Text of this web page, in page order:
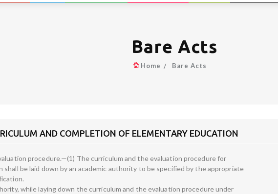
Bare Acts
Home Bare Acts
AND COMPLETION OF ELEMENTARY EDUCATION
procedure.—(1) The curriculum and the evaluation procedure for
shall be laid down by an academic authority to be specified by the appropriate
while laying down the curriculum and the evaluation procedure under